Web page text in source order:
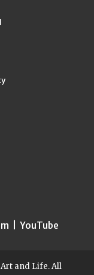
YouTube
and Life. All